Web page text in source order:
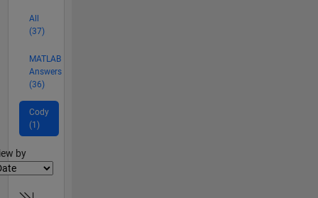
All
(37)
MATLAB
Answers
(36)
Cody
(1)
by